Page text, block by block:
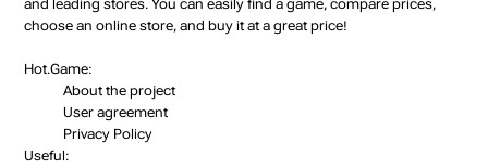
and leading stores. You can easily find a game, compare prices,
choose an online store, and buy it at a great price!
Hot.Game:
About the project
User agreement
Privacy Policy
Useful: